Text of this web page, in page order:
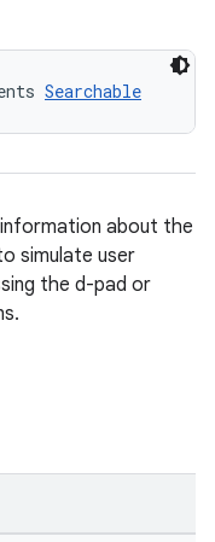
Searchable
about the
simulate user
the d-pad or